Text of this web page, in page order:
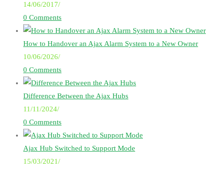
14/06/2017/
0 Comments
How to Handover an Ajax Alarm System to a New Owner
10/06/2026/
0 Comments
Difference Between the Ajax Hubs
11/11/2024/
0 Comments
Ajax Hub Switched to Support Mode
15/03/2021/